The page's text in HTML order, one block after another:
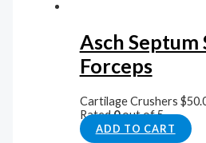
Asch
Forceps
Cartilage Crushers $
Rated0out of 5
ADD TO CART